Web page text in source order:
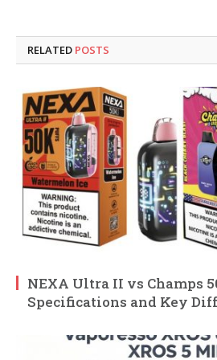
RELATED POSTS
NEXA Ultra II vs Champs
Specifications and Key